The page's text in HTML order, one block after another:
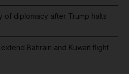
of diplomacy after Trump halts
Bahrain and Kuwait flight